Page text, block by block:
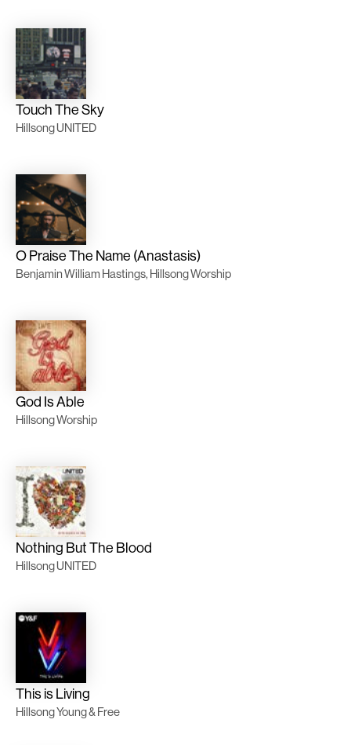
Touch The Sky
Hillsong UNITED
O Praise The Name (Anastasis)
Benjamin William Hastings, Hillsong Worship
God Is Able
Hillsong Worship
Nothing But The Blood
Hillsong UNITED
This is Living
Hillsong Young & Free